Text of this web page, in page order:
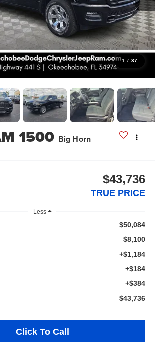
1 / 37
1500 Big Horn
$43,736
TRUE PRICE
Less
$50,084
$8,100
+$1,184
+$184
+$384
$43,736
Click To Call